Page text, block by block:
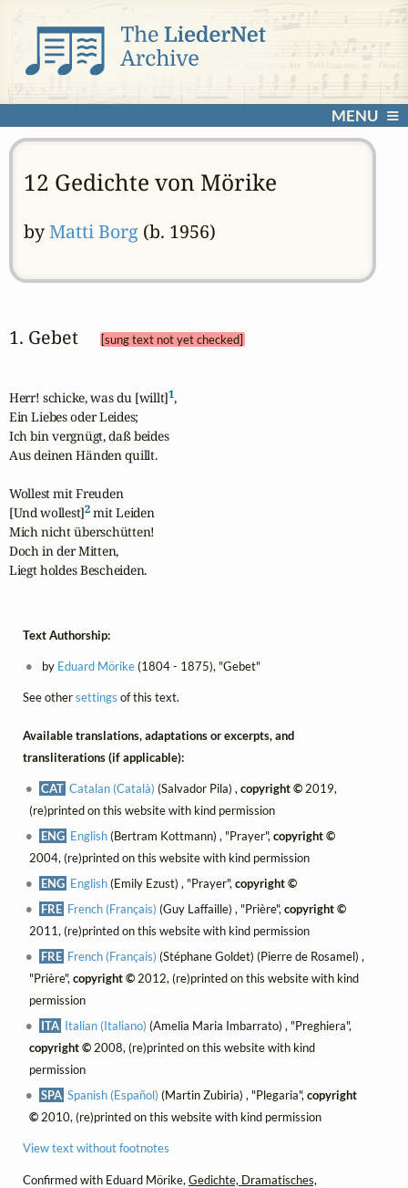
MENU
12 Gedichte von Mörike
byMatti Borg(b. 1956)
1. Gebet [sung text not yet checked]
Herr! schicke, was du [willt]1,
Ein Liebes oder Leides;
Ich bin vergnügt, daß beides
Aus deinen Händen quillt.
Wollest mit Freuden
[Und wollest]2 mit Leiden
Mich nicht überschütten!
Doch in der Mitten,
Liegt holdes Bescheiden.
Text Authorship:
by Eduard Mörike(1804 - 1875), "Gebet"
See othersettings of this text.
Available translations, adaptations or excerpts, and
transliterations (if applicable):
CAT Catalan (Català) (Salvador Pila) ,copyright © 2019,
(re)printed on this website with kind permission
ENG English(Bertram Kottmann) , "Prayer",copyright ©
2004, (re)printed on this website with kind permission
ENG English(Emily Ezust) , "Prayer",copyright ©
FRE French (Français) (Guy Laffaille) , "Prière",copyright ©
2011, (re)printed on this website with kind permission
FRE French (Français) (Stéphane Goldet) (Pierre de Rosamel) ,
"Prière",copyright ©2012, (re)printed on this website with kind
permission
ITA Italian (Italiano) (Amelia Maria Imbarrato) , "Preghiera",
copyright ©2008, (re)printed on this website with kind
permission
SPA Spanish (Español) (Martin Zubiria) , "Plegaria",copyright
©2010, (re)printed on this website with kind permission
View text without footnotes
Confirmed with Eduard Mörike, Gedichte, Dramatisches,